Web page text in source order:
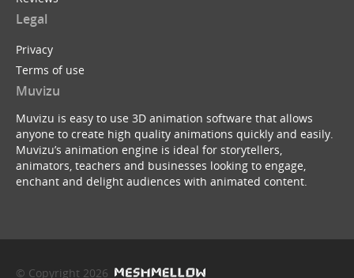
Legal
Privacy
Terms of use
Muvizu
Muvizu is easy to use 3D animation software that allows
anyone to create high quality animations quickly and easily.
Muvizu’s animation engine is ideal for storytellers,
animators, teachers and businesses looking to engage,
enchant and delight audiences with animated content.
© Copyright 2026